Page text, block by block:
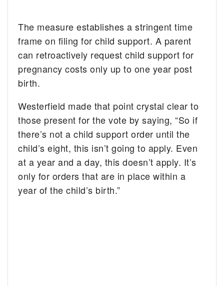
The measure establishes a stringent time
frame on filing for child support. A parent
can retroactively request child support for
pregnancy costs only up to one year post
birth.
Westerfield made that point crystal clear to
those present for the vote by saying, “So if
there’s not a child support order until the
child’s eight, this isn’t going to apply. Even
at a year and a day, this doesn’t apply. It’s
only for orders that are in place within a
year of the child’s birth.”